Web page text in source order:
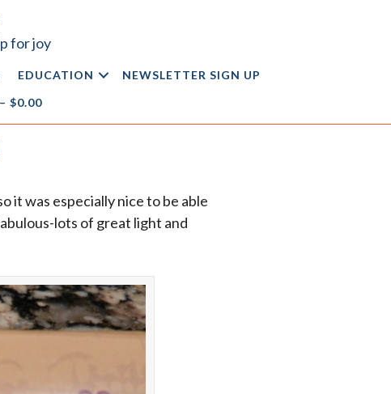
for joy
EDUCATION
NEWSLETTER SIGN UP
– $0.00
it was especially nice to be able
lots of great light and